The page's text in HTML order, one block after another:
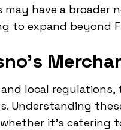
have a
to expand beyond
local
Understanding
it's catering